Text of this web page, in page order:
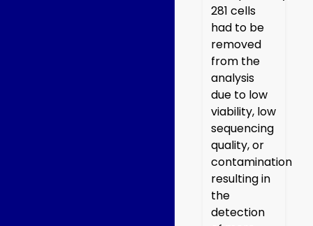
281 cells
had to be
removed
from the
analysis
due to low
viability, low
sequencing
quality, or
contamination
resulting in
the
detection